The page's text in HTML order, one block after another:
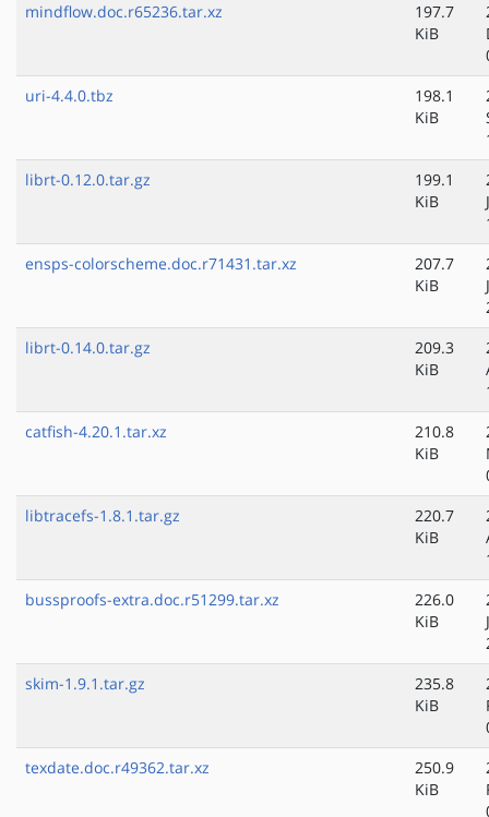
mindflow.doc.r65236.tar.xz
197.7
KiB
uri-4.4.0.tbz
198.1
KiB
librt-0.12.0.tar.gz
199.1
KiB
ensps-colorscheme.doc.r71431.tar.xz
207.7
KiB
librt-0.14.0.tar.gz
209.3
KiB
catfish-4.20.1.tar.xz
210.8
KiB
libtracefs-1.8.1.tar.gz
220.7
KiB
bussproofs-extra.doc.r51299.tar.xz
226.0
KiB
skim-1.9.1.tar.gz
235.8
KiB
texdate.doc.r49362.tar.xz
250.9
KiB